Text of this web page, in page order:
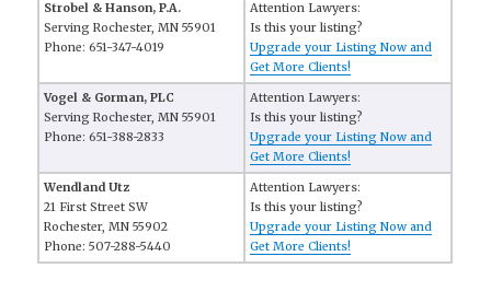
Strobel & Hanson, P.A.
Serving Rochester, MN 55901
Phone: 651-347-4019
Attention Lawyers:
Is this your listing?
Upgrade your Listing Now and
Get More Clients!
Vogel & Gorman, PLC
Serving Rochester, MN 55901
Phone: 651-388-2833
Attention Lawyers:
Is this your listing?
Upgrade your Listing Now and
Get More Clients!
Wendland Utz
21 First Street SW
Rochester, MN 55902
Phone: 507-288-5440
Attention Lawyers:
Is this your listing?
Upgrade your Listing Now and
Get More Clients!